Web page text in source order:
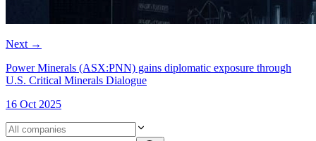
Next →
Power Minerals (ASX:PNN) gains diplomatic exposure through
U.S. Critical Minerals Dialogue
16 Oct 2025